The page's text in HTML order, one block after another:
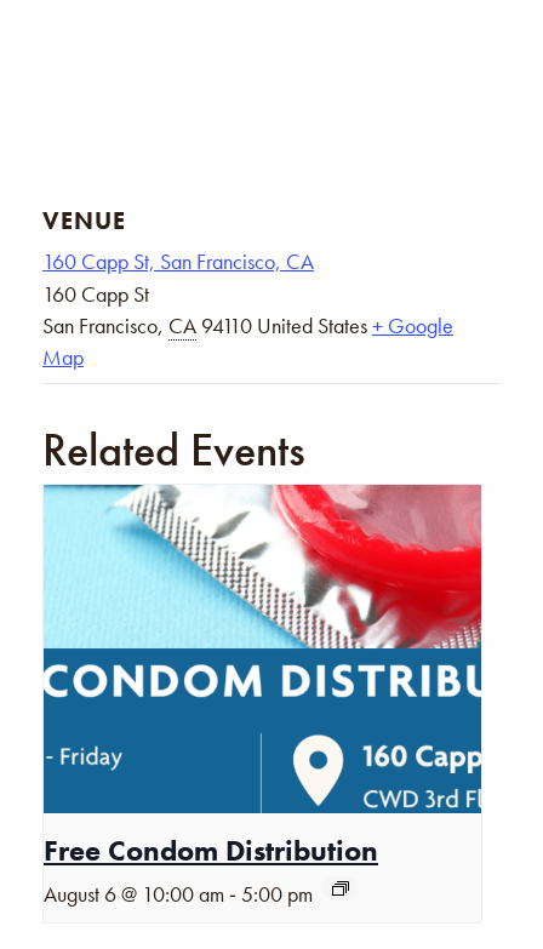
VENUE
160 Capp St, San Francisco, CA
160 Capp St
San Francisco, CA 94110 United States+ Google
Map
Related Events
Free Condom Distribution
August 6 @ 10:00 am -5:00 pm